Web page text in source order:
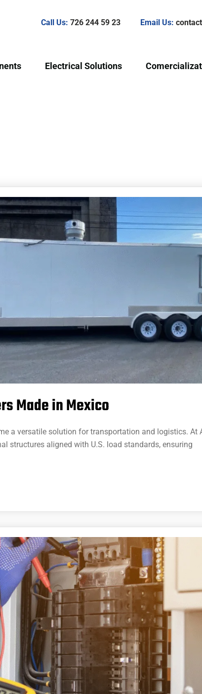
Call Us: 726 244 59 23 Email Us:
Electrical Solutions
Made in Mexico
a versatile solution for transportation and logistics. At
structures aligned with U.S. load standards, ensuring